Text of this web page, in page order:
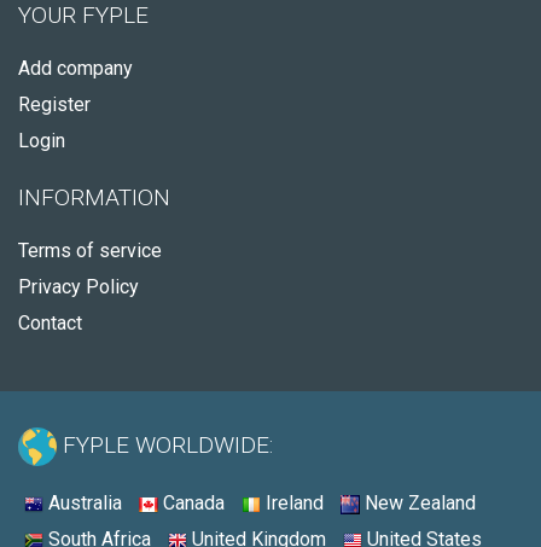
YOUR FYPLE
Add company
Register
Login
INFORMATION
Terms of service
Privacy Policy
Contact
FYPLE WORLDWIDE:
Australia Canada Ireland
New Zealand
South Africa
United Kingdom United States